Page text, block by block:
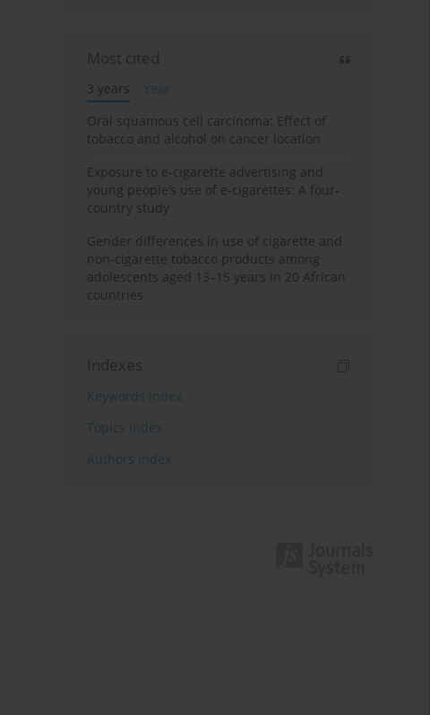
Most cited
3 years
Year
Oral squamous cell carcinoma: Effect of
tobacco and alcohol on cancer location
Exposure to e-cigarette advertising and
young people’s use of e-cigarettes: A four-
country study
Gender differences in use of cigarette and
non-cigarette tobacco products among
adolescents aged 13–15 years in 20 African
countries
Indexes
Keywords index
Topics index
Authors index